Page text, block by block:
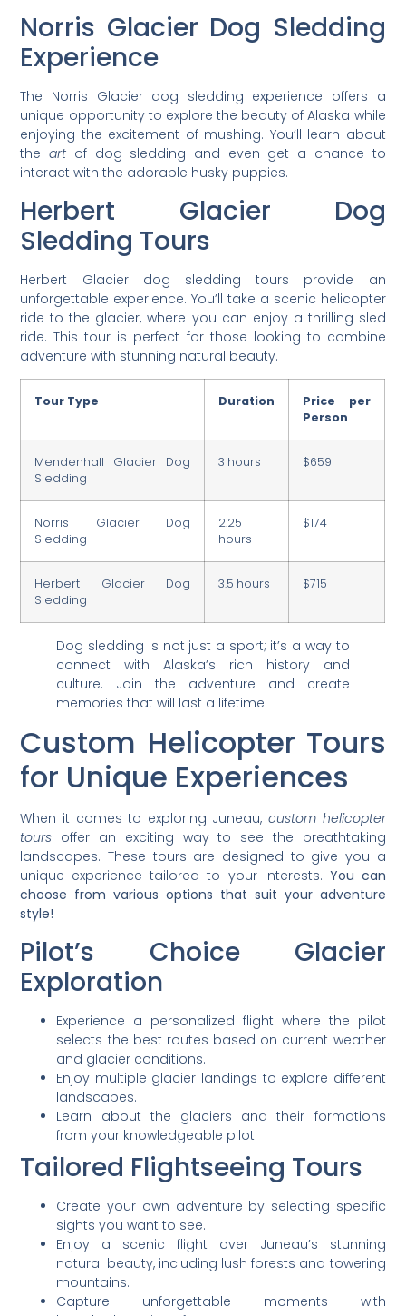
Norris Glacier Dog Sledding
Experience
The Norris Glacier dog sledding experience offers a
unique opportunity to explore the beauty of Alaska while
enjoying the excitement of mushing. You’ll learn about
theart of dog sledding and even get a chance to
interact with the adorable husky puppies.
Herbert Glacier Dog
Sledding Tours
Herbert Glacier dog sledding tours provide an
unforgettable experience. You’ll take a scenic helicopter
ride to the glacier, where you can enjoy a thrilling sled
ride. This tour is perfect for those looking to combine
adventure with stunning natural beauty.
Tour Type Duration
Price per
Person
Mendenhall Glacier Dog
Sledding
3 hours $659
Norris Glacier Dog
Sledding
2.25
hours
$174
Herbert Glacier Dog
Sledding
3.5 hours $715
Dog sledding is not just a sport; it’s a way to
connect with Alaska’s rich history and
culture. Join the adventure and create
memories that will last a lifetime!
Custom Helicopter Tours
for Unique Experiences
When it comes to exploring Juneau,custom helicopter
tours offer an exciting way to see the breathtaking
landscapes. These tours are designed to give you a
unique experience tailored to your interests. You can
choose from various options that suit your adventure
style!
Pilot’s Choice Glacier
Exploration
Experience a personalized flight where the pilot
selects the best routes based on current weather
and glacier conditions.
Enjoy multiple glacier landings to explore different
landscapes.
Learn about the glaciers and their formations
from your knowledgeable pilot.
Tailored Flightseeing Tours
Create your own adventure by selecting specific
sights you want to see.
Enjoy a scenic flight over Juneau’s stunning
natural beauty, including lush forests and towering
mountains.
Capture unforgettable moments with